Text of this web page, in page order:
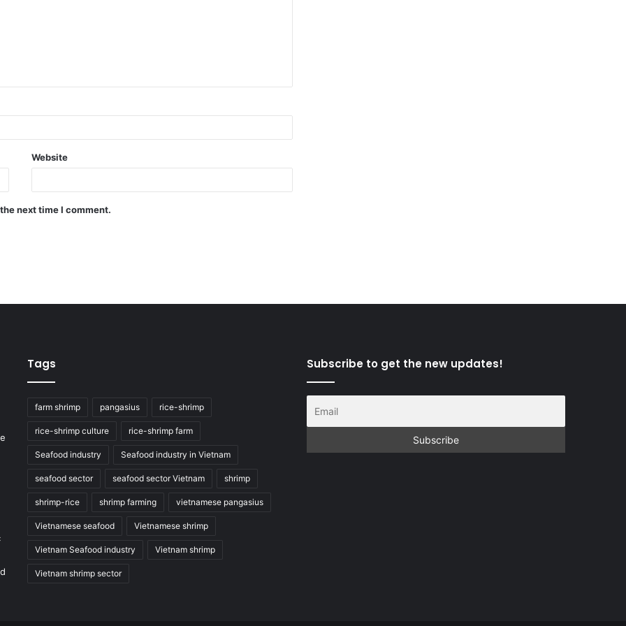
Website
next time I comment.
Tags
farm shrimp pangasius rice-shrimp
rice-shrimp culture rice-shrimp farm
Seafood industry Seafood industry in Vietnam
seafood sector seafood sector Vietnam shrimp
shrimp-rice shrimp farming vietnamese pangasius
Vietnamese seafood Vietnamese shrimp
Vietnam Seafood industry Vietnam shrimp
Vietnam shrimp sector
Subscribe to get the new updates!